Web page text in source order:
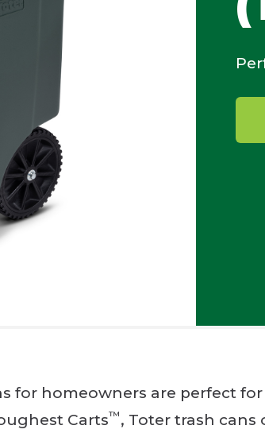
for homeowners are perfect
Carts™, Toter trash cans